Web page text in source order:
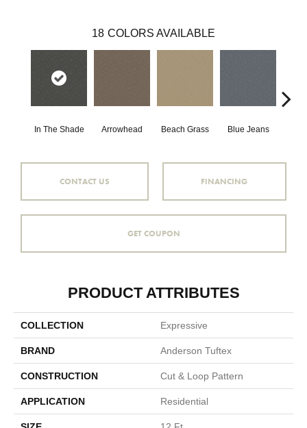
18 COLORS AVAILABLE
In The Shade Arrowhead Beach Grass Blue Jeans
CONTACT US FINANCING
GET COUPON
PRODUCT ATTRIBUTES
COLLECTION Expressive
BRAND Anderson Tuftex
CONSTRUCTION Cut & Loop Pattern
APPLICATION Residential